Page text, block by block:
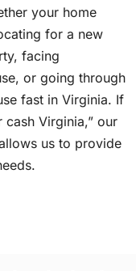
your home
for a new
facing
or going through
fast in Virginia. If
Virginia,” our
us to provide